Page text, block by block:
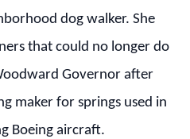
dog walker. She
that could no longer do
Governor after
maker for springs used in
Boeing aircraft.